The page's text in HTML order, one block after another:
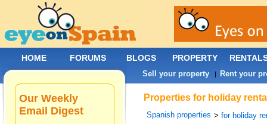
Properties for holiday
Spanish properties >for holiday
Our Weekly
Email Digest
HOME FORUMS BLOGS PROPERTY
Sell your property | Rent your